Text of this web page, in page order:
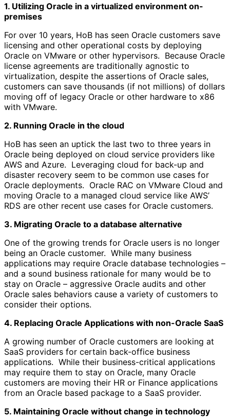
1. Utilizing Oracle in a virtualized environment on-
premises
For over 10 years, HoB has seen Oracle customers save
licensing and other operational costs by deploying
Oracle on VMware or other hypervisors. Because Oracle
license agreements are traditionally agnostic to
virtualization, despite the assertions of Oracle sales,
customers can save thousands (if not millions) of dollars
moving off of legacy Oracle or other hardware to x86
with VMware.
2. Running Oracle in the cloud
HoB has seen an uptick the last two to three years in
Oracle being deployed on cloud service providers like
AWS and Azure. Leveraging cloud for back-up and
disaster recovery seem to be common use cases for
Oracle deployments. Oracle RAC on VMware Cloud and
moving Oracle to a managed cloud service like AWS’
RDS are other recent use cases for Oracle customers.
3. Migrating Oracle to a database alternative
One of the growing trends for Oracle users is no longer
being an Oracle customer. While many business
applications may require Oracle database technologies –
and a sound business rationale for many would be to
stay on Oracle – aggressive Oracle audits and other
Oracle sales behaviors cause a variety of customers to
consider their options.
4. Replacing Oracle Applications with non-Oracle SaaS
A growing number of Oracle customers are looking at
SaaS providers for certain back-office business
applications. While their business-critical applications
may require them to stay on Oracle, many Oracle
customers are moving their HR or Finance applications
from an Oracle based package to a SaaS provider.
5. Maintaining Oracle without change in technology